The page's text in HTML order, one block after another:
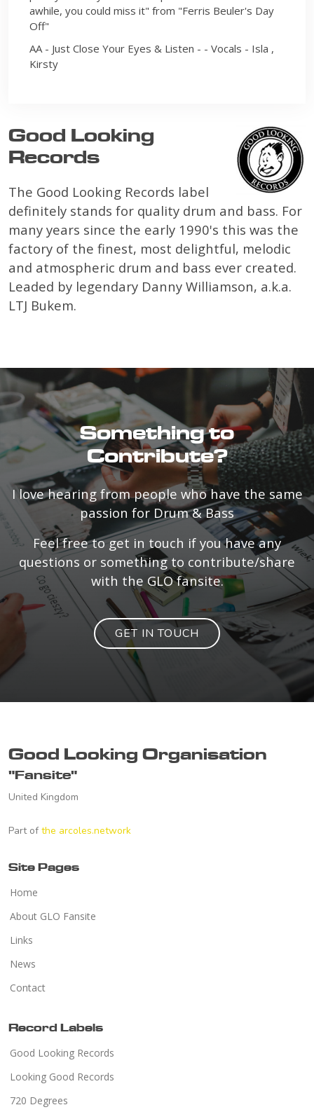
awhile, you could miss it" from "Ferris Beuler's Day
Off"
AA - Just Close Your Eyes & Listen - - Vocals - Isla ,
Kirsty
Good Looking
Records
The Good Looking Records label
definitely stands for quality drum and bass. For
many years since the early 1990's this was the
factory of the finest, most delightful, melodic
and atmospheric drum and bass ever created.
Leaded by legendary Danny Williamson, a.k.a.
LTJ Bukem.
Something to
Contribute?
I love hearing from people who have the same
passion for Drum & Bass
Feel free to get in touch if you have any
questions or something to contribute/share
with the GLO fansite.
GET IN TOUCH
Good Looking Organisation
"Fansite"
United Kingdom
Part of the arcoles.network
Site Pages
Home
About GLO Fansite
Links
News
Contact
Record Labels
Good Looking Records
Looking Good Records
720 Degrees